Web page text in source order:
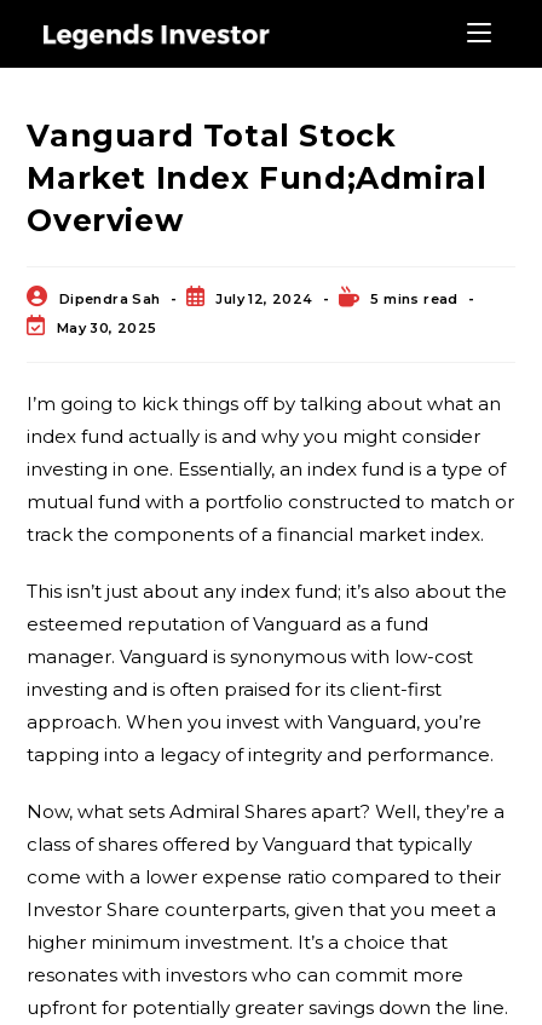
Blog
Vanguard Total Stock
Market Index Fund;Admiral
Overview
Dipendra Sah July 12, 2024
5 mins read
May 30, 2025
I’m going to kick things off by talking about what an
index fund actually is and why you might consider
investing in one. Essentially, an index fund is a type of
mutual fund with a portfolio constructed to match or
track the components of a financial market index.
This isn’t just about any index fund; it’s also about the
esteemed reputation of Vanguard as a fund
manager. Vanguard is synonymous with low-cost
investing and is often praised for its client-first
approach. When you invest with Vanguard, you’re
tapping into a legacy of integrity and performance.
Now, what sets Admiral Shares apart? Well, they’re a
class of shares offered by Vanguard that typically
come with a lower expense ratio compared to their
Investor Share counterparts, given that you meet a
higher minimum investment. It’s a choice that
resonates with investors who can commit more
upfront for potentially greater savings down the line.